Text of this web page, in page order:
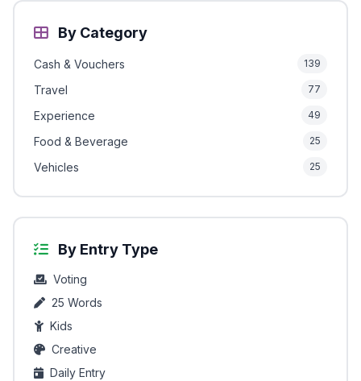
By Category
Cash & Vouchers 139
Travel 77
Experience 49
Food & Beverage 25
Vehicles 25
By Entry Type
Voting
25 Words
Kids
Creative
Daily Entry